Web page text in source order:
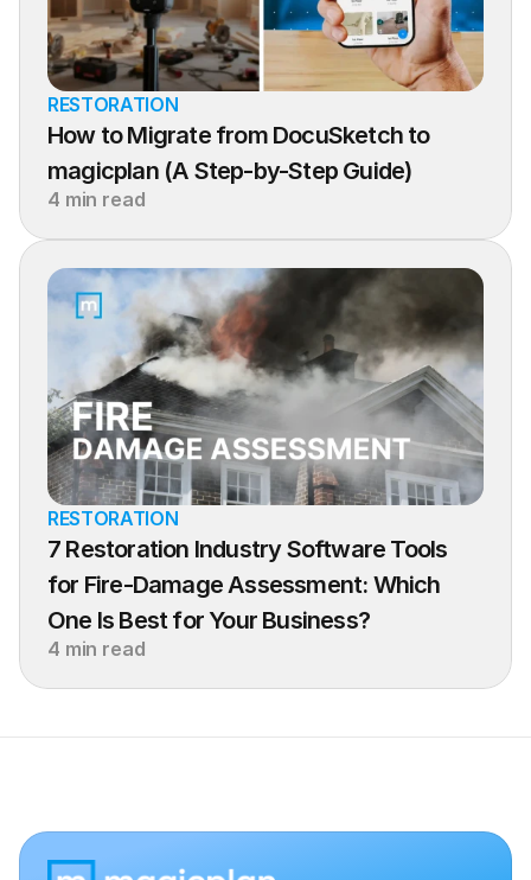
RESTORATION
How to Migrate from DocuSketch to
magicplan (A Step-by-Step Guide)
4 min read
RESTORATION
7 Restoration Industry Software Tools
for Fire-Damage Assessment: Which
One Is Best for Your Business?
4 min read